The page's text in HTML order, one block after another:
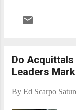
Do
Leaders
By Ed Scarpo